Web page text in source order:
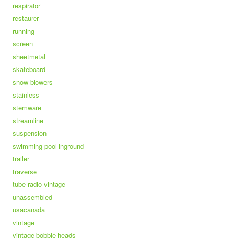
respirator
restaurer
running
screen
sheetmetal
skateboard
snow blowers
stainless
stemware
streamline
suspension
swimming pool inground
trailer
traverse
tube radio vintage
unassembled
usacanada
vintage
vintage bobble heads